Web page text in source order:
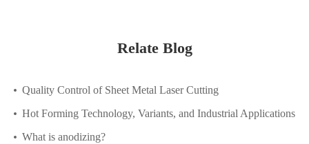
Relate Blog
Quality Control of Sheet Metal Laser Cutting
Hot Forming Technology, Variants, and Industrial Applications
What is anodizing?